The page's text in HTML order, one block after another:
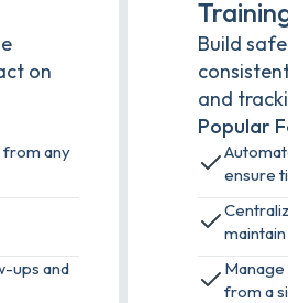
on
from any
ups and
Build
and
Popular
ensure
from a